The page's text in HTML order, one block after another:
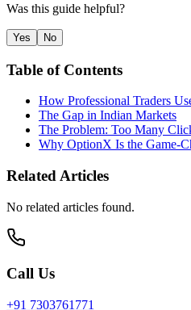
Was this guide helpful?
Yes No
Table of Contents
How Professional Traders
The Gap in Indian Markets
The Problem: Too Many
Why OptionX Is the Game-
Related Articles
No related articles found.
Call Us
+91 7303761771